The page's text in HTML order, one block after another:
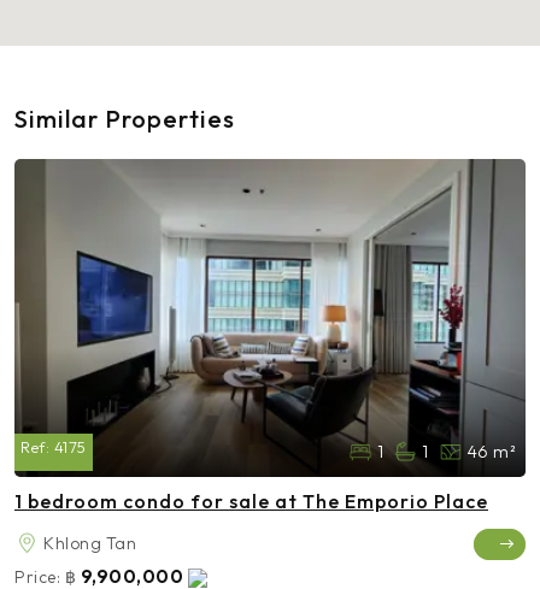
Similar Properties
Ref: 4175 1 1 46 m²
1 bedroom condo for sale at The Emporio Place
Khlong Tan
Price: ฿ 9,900,000